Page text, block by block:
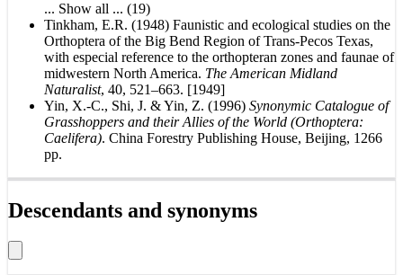
... Show all ... (19)
Tinkham, E.R. (1948) Faunistic and ecological studies on the
Orthoptera of the Big Bend Region of Trans-Pecos Texas,
with especial reference to the orthopteran zones and faunae of
midwestern North America. The American Midland
Naturalist, 40, 521–663. [1949]
Yin, X.-C., Shi, J. & Yin, Z. (1996) Synonymic Catalogue of
Grasshoppers and their Allies of the World (Orthoptera:
Caelifera). China Forestry Publishing House, Beijing, 1266
pp.
Descendants and synonyms